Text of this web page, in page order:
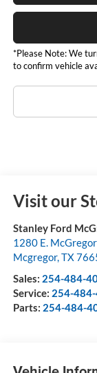
*Please Note: We
to confirm vehicle
Visit our
Stanley Ford
1280 E.
Mcgregor,TX
Sales: 254-484-
Service: 254-
Parts: 254-484-